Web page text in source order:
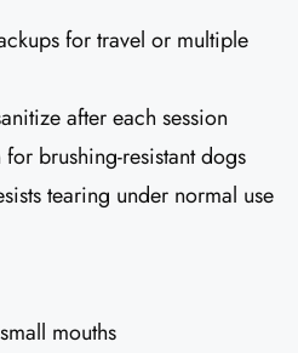
for travel or multiple
after each session
brushing-resistant dogs
tearing under normal use
mouths